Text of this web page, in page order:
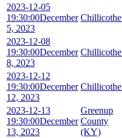
2023-12-05
19:30:00December
5, 2023
Chillicothe
2023-12-08
19:30:00December
8, 2023
Chillicothe
2023-12-12
19:30:00December
12, 2023
Chillicothe
2023-12-13
19:30:00December
13, 2023
Greenup
County
(KY)